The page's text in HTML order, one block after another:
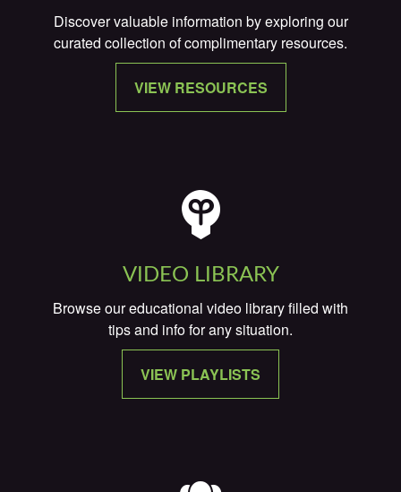
Discover valuable information by exploring our
curated collection of complimentary resources.
VIEW RESOURCES
VIDEO LIBRARY
Browse our educational video library filled with
tips and info for any situation.
VIEW PLAYLISTS